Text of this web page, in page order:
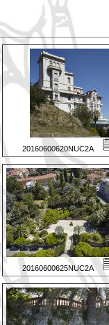
20160600620NUC2A
20160600625NUC2A